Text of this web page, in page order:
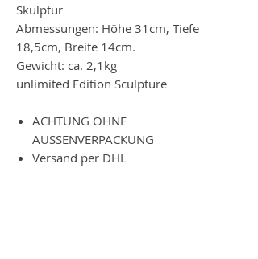
Skulptur
Abmessungen: Höhe 31cm, Tiefe
18,5cm, Breite 14cm.
Gewicht: ca. 2,1kg
unlimited Edition Sculpture
ACHTUNG OHNE
AUSSENVERPACKUNG
Versand per DHL